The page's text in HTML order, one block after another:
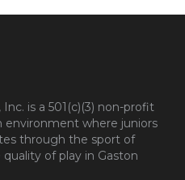
is a 501(c)(3) non-profit
environment where juniors
through the sport of
of play in Gaston